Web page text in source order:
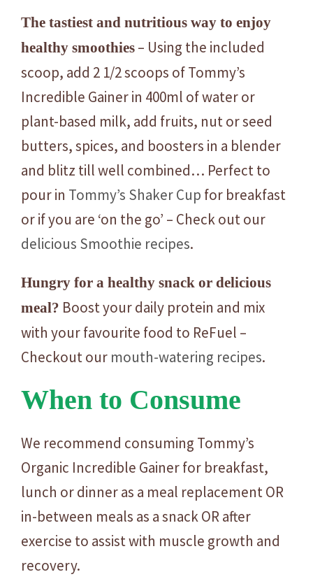
The tastiest and nutritious way to enjoy
healthy smoothies – Using the included
scoop, add 2 1/2 scoops of Tommy’s
Incredible Gainer in 400ml of water or
plant-based milk, add fruits, nut or seed
butters, spices, and boosters in a blender
and blitz till well combined… Perfect to
pour in Tommy’s Shaker Cup for breakfast
or if you are ‘on the go’ – Check out our
delicious Smoothie recipes.
Hungry for a healthy snack or delicious
meal? Boost your daily protein and mix
with your favourite food to ReFuel –
Checkout our mouth-watering recipes.
When to Consume
We recommend consuming Tommy’s
Organic Incredible Gainer for breakfast,
lunch or dinner as a meal replacement OR
in-between meals as a snack OR after
exercise to assist with muscle growth and
recovery.